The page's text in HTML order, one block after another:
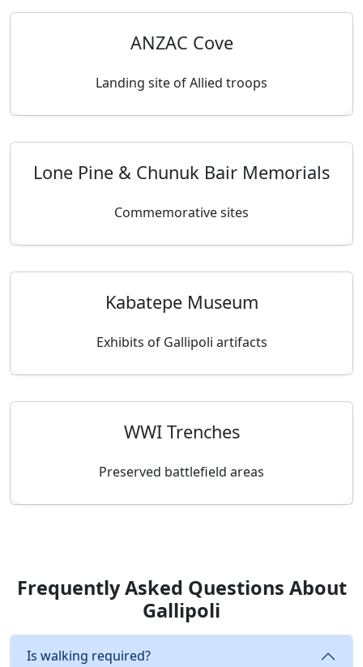
ANZAC Cove
Landing site of Allied troops
Lone Pine & Chunuk Bair Memorials
Commemorative sites
Kabatepe Museum
Exhibits of Gallipoli artifacts
WWI Trenches
Preserved battlefield areas
Frequently Asked Questions About
Gallipoli
Is walking required?